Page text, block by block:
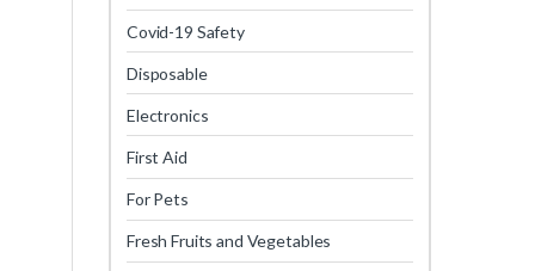
Covid-19 Safety
Disposable
Electronics
First Aid
For Pets
Fresh Fruits and Vegetables